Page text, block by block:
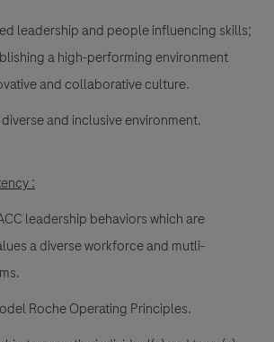
leadership and people influencing skills;
a high-performing environment
and collaborative culture.
and inclusive environment.
:
leadership behaviors which are
a diverse workforce and mutli-
Roche Operating Principles.